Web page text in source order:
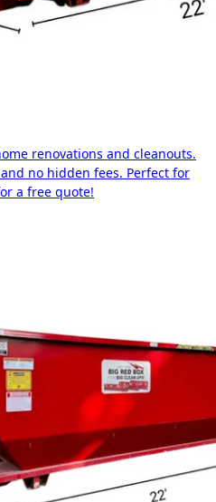
renovations and cleanouts.
no hidden fees. Perfect for
a free quote!